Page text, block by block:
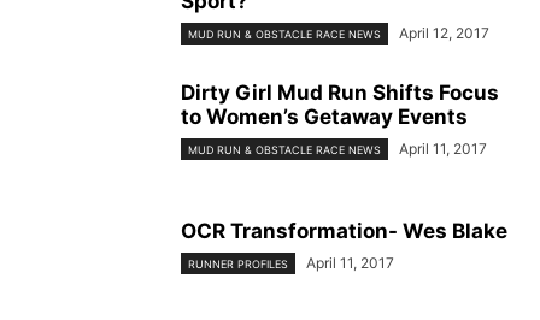
MUD RUN & OBSTACLE RACE NEWS April 12, 2017
Dirty Girl Mud Run Shifts Focus
to Women’s Getaway Events
MUD RUN & OBSTACLE RACE NEWS April 11, 2017
OCR Transformation- Wes Blake
RUNNER PROFILES April 11, 2017